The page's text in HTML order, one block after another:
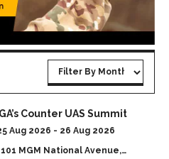
Counter UAS Summit
Aug 2026 - 26 Aug 2026
101 MGM National Avenue,